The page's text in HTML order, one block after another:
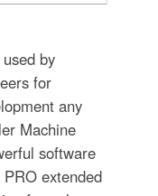
by
for
any
Machine
software
extended